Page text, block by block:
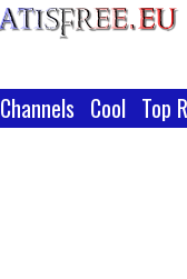
Channels Cool Top